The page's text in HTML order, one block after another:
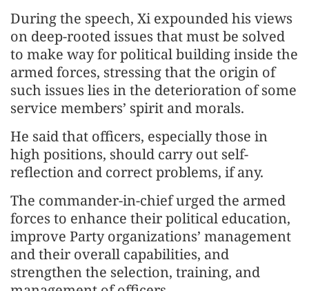
During the speech, Xi expounded his views
on deep-rooted issues that must be solved
to make way for political building inside the
armed forces, stressing that the origin of
such issues lies in the deterioration of some
service members’ spirit and morals.
He said that officers, especially those in
high positions, should carry out self-
reflection and correct problems, if any.
The commander-in-chief urged the armed
forces to enhance their political education,
improve Party organizations’ management
and their overall capabilities, and
strengthen the selection, training, and